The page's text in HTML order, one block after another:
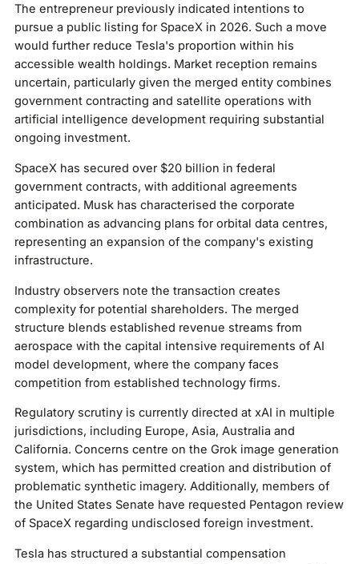
The entrepreneur previously indicated intentions to
pursue a public listing for SpaceX in 2026. Such a move
would further reduce Tesla's proportion within his
accessible wealth holdings. Market reception remains
uncertain, particularly given the merged entity combines
government contracting and satellite operations with
artificial intelligence development requiring substantial
ongoing investment.
SpaceX has secured over $20 billion in federal
government contracts, with additional agreements
anticipated. Musk has characterised the corporate
combination as advancing plans for orbital data centres,
representing an expansion of the company's existing
infrastructure.
Industry observers note the transaction creates
complexity for potential shareholders. The merged
structure blends established revenue streams from
aerospace with the capital intensive requirements of AI
model development, where the company faces
competition from established technology firms.
Regulatory scrutiny is currently directed at xAI in multiple
jurisdictions, including Europe, Asia, Australia and
California. Concerns centre on the Grok image generation
system, which has permitted creation and distribution of
problematic synthetic imagery. Additionally, members of
the United States Senate have requested Pentagon review
of SpaceX regarding undisclosed foreign investment.
Tesla has structured a substantial compensation